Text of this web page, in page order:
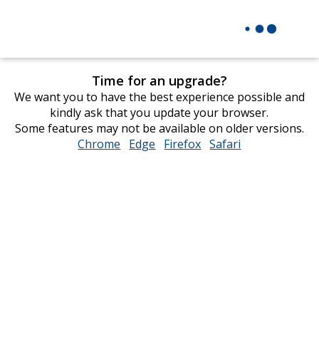
Time for an upgrade?
We want you to have the best experience possible and
kindly ask that you update your browser.
Some features may not be available on older versions.
Chrome opens
Edge opens
Firefox opens
Safari